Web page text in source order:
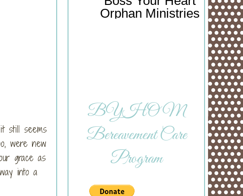
still seems
were new
grace as
into a
Orphan Ministries
BYHOM
Bereavement Care
Program